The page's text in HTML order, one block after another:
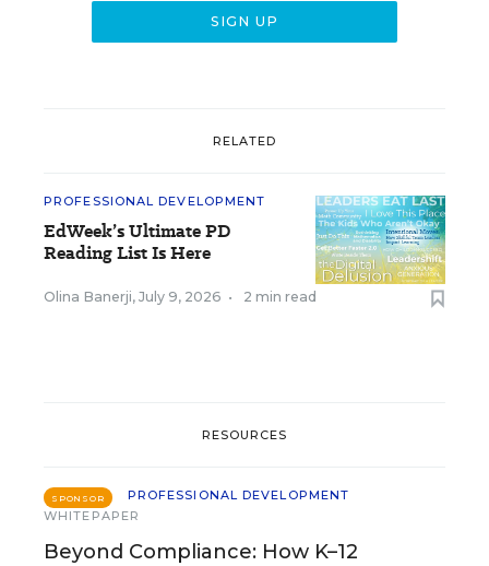
RELATED
PROFESSIONAL DEVELOPMENT
EdWeek’s Ultimate PD
Reading List Is Here
Olina Banerji, July 9, 2026 • 2 min read
RESOURCES
SPONSOR
PROFESSIONAL DEVELOPMENT
WHITEPAPER
Beyond Compliance: How K–12